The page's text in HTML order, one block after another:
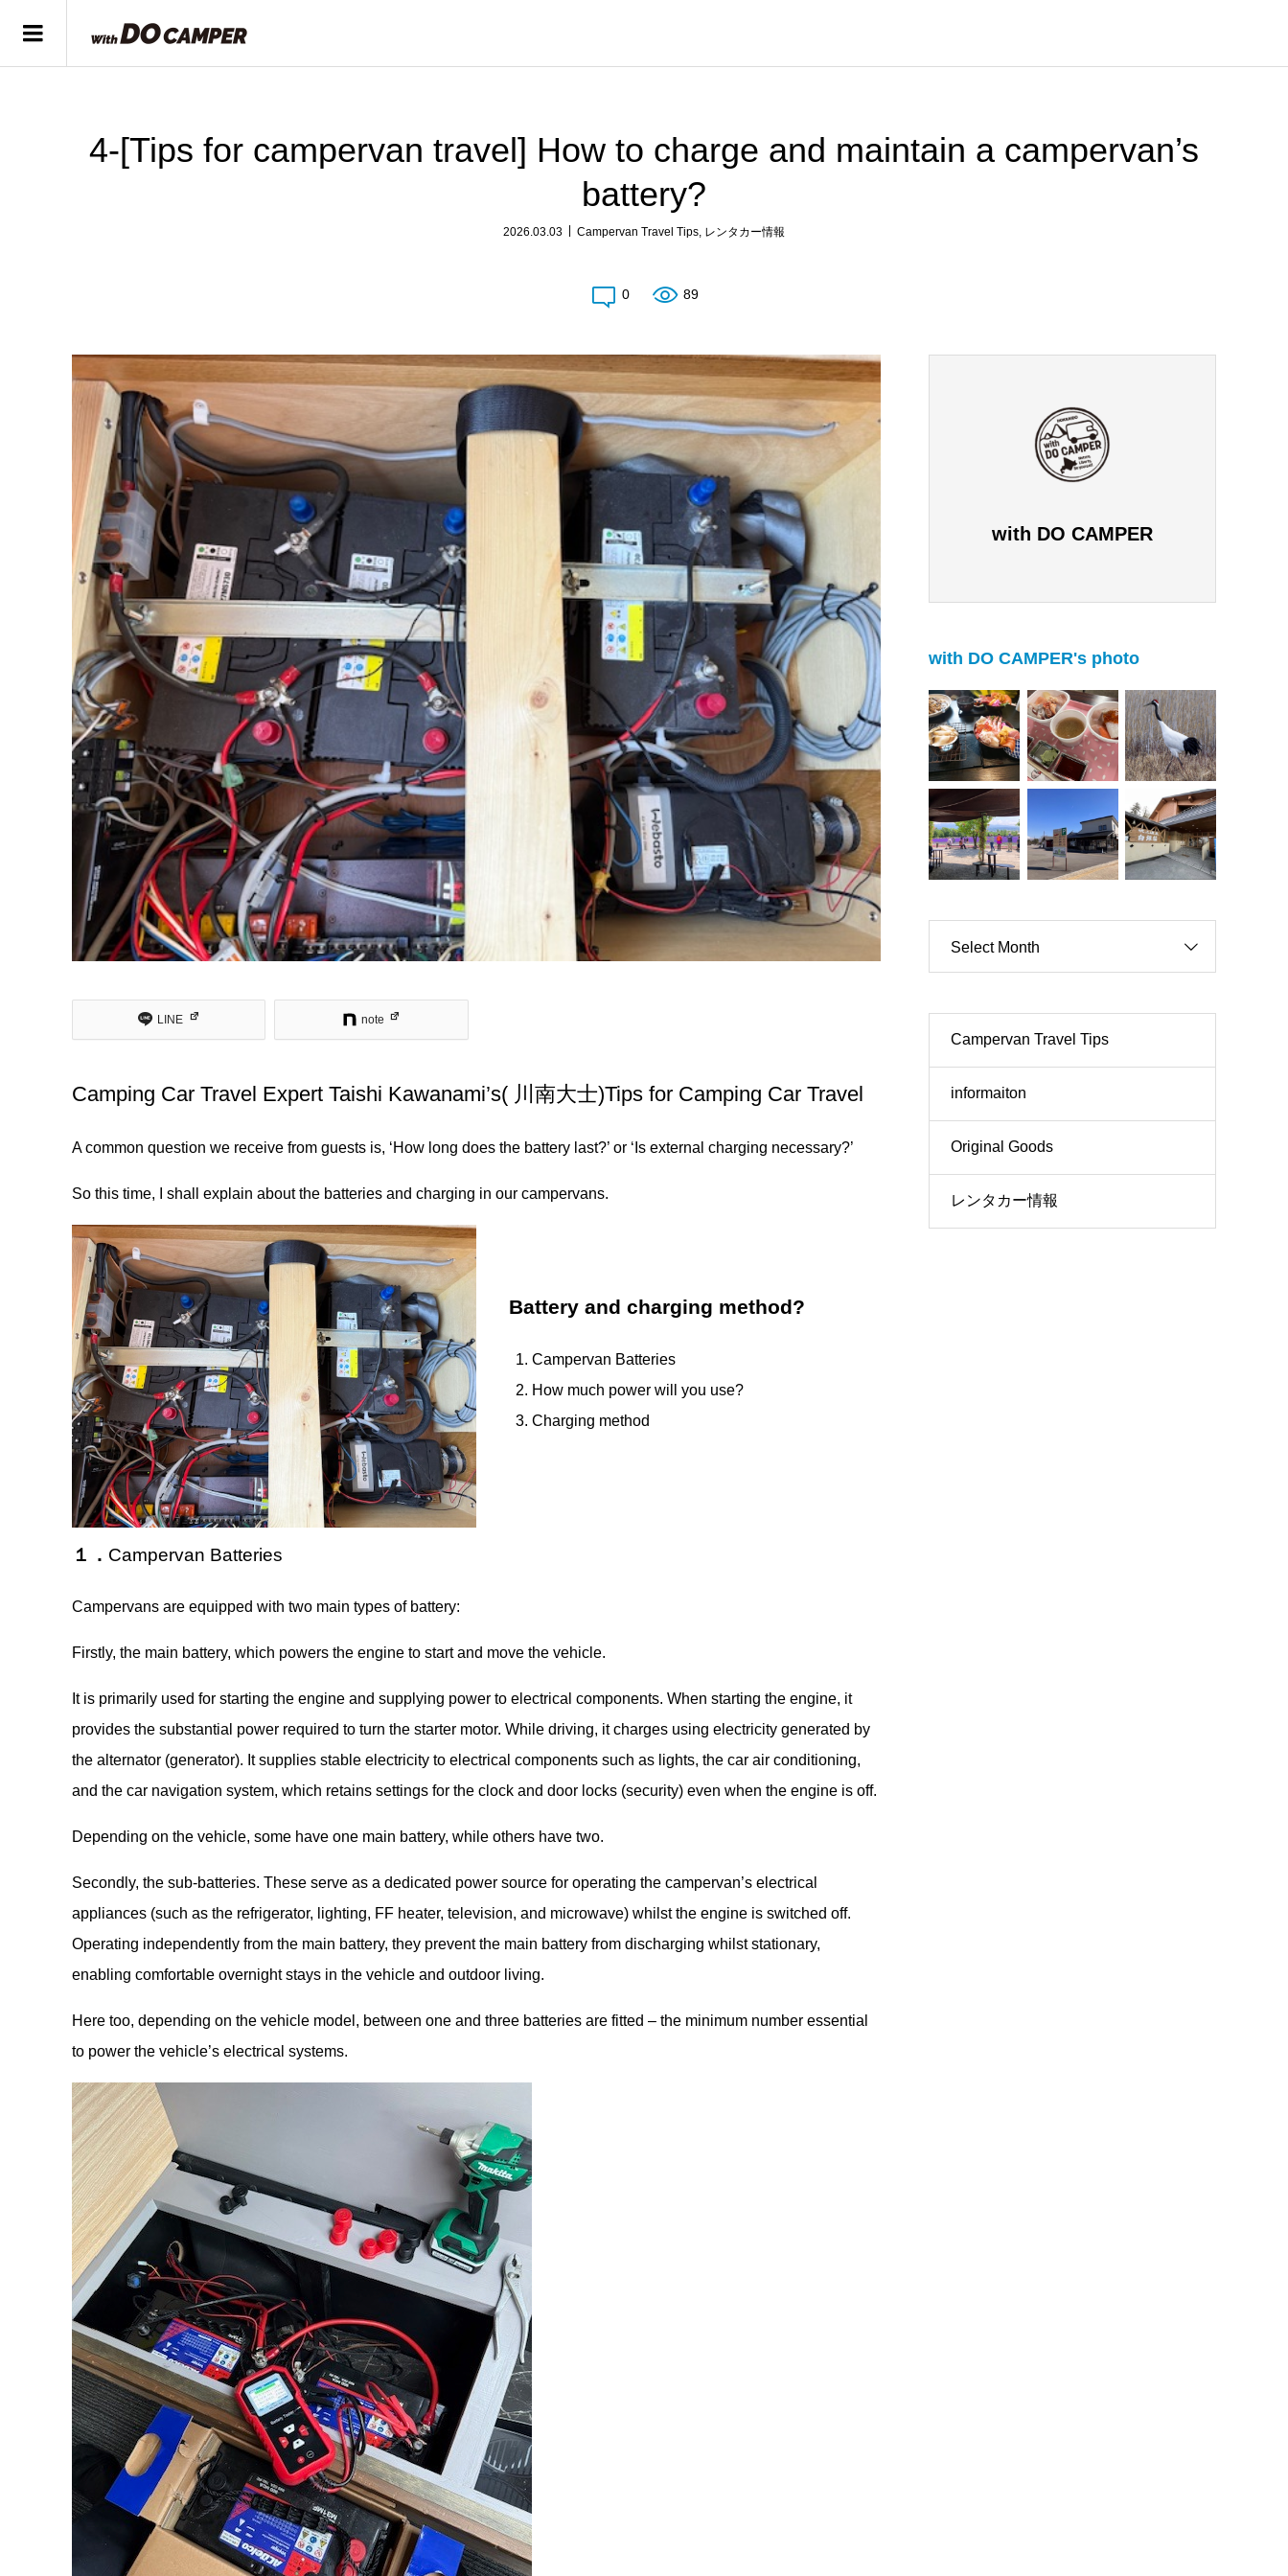
4-[Tips for campervan travel] How to charge and maintain a campervan’s
battery?
2026.03.03 Campervan Travel Tips, レンタカー情報
0 89
LINE note
Camping Car Travel Expert Taishi Kawanami’s( 川南大士)Tips for Camping Car Travel
A common question we receive from guests is, ‘How long does the battery last?’ or ‘Is external charging necessary?’
So this time, I shall explain about the batteries and charging in our campervans.
Battery and charging method?
Campervan Batteries
How much power will you use?
Charging method
１． Campervan Batteries
Campervans are equipped with two main types of battery:
Firstly, the main battery, which powers the engine to start and move the vehicle.
It is primarily used for starting the engine and supplying power to electrical components. When starting the engine, it
provides the substantial power required to turn the starter motor. While driving, it charges using electricity generated by
the alternator (generator). It supplies stable electricity to electrical components such as lights, the car air conditioning,
and the car navigation system, which retains settings for the clock and door locks (security) even when the engine is off.
Depending on the vehicle, some have one main battery, while others have two.
Secondly, the sub-batteries. These serve as a dedicated power source for operating the campervan’s electrical
appliances (such as the refrigerator, lighting, FF heater, television, and microwave) whilst the engine is switched off.
Operating independently from the main battery, they prevent the main battery from discharging whilst stationary,
enabling comfortable overnight stays in the vehicle and outdoor living.
Here too, depending on the vehicle model, between one and three batteries are fitted – the minimum number essential
to power the vehicle’s electrical systems.
with DO CAMPER
with DO CAMPER's photo
Select Month
Campervan Travel Tips
informaiton
Original Goods
レンタカー情報